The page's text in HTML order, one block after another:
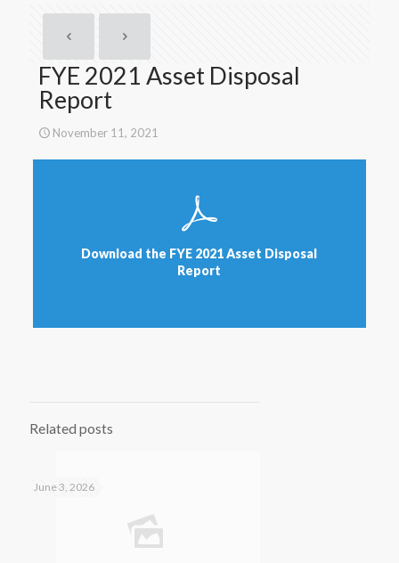
FYE 2021 Asset Disposal
Report
November 11, 2021
Download the FYE 2021 Asset Disposal
Report
Related posts
June 3, 2026